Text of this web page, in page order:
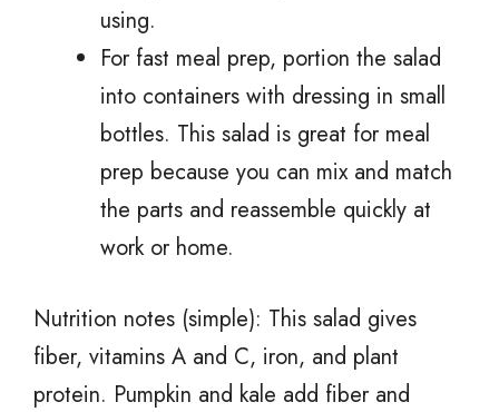
using.
For fast meal prep, portion the salad
into containers with dressing in small
bottles. This salad is great for meal
prep because you can mix and match
the parts and reassemble quickly at
work or home.
Nutrition notes (simple): This salad gives
fiber, vitamins A and C, iron, and plant
protein. Pumpkin and kale add fiber and